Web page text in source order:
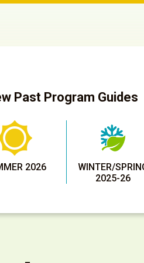
Past Program Guides
2026
WINTER/
2025-26